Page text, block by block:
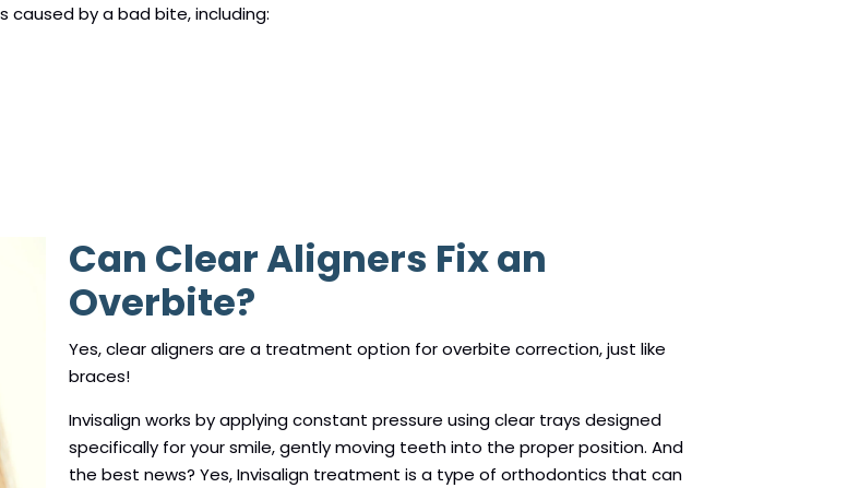
caused by a bad bite, including:
Can Clear Aligners Fix an
Overbite?
Yes, clear aligners are a treatment option for overbite correction, just like
braces!
Invisalign works by applying constant pressure using clear trays designed
specifically for your smile, gently moving teeth into the proper position. And
the best news? Yes, Invisalign treatment is a type of orthodontics that can